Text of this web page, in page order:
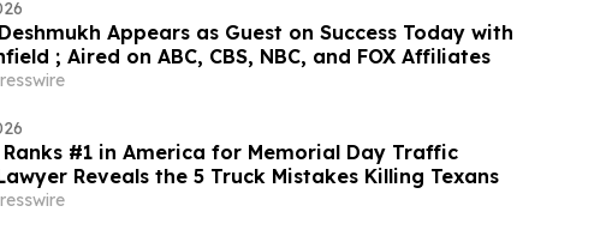
Appears as Guest on Success Today with
; Aired on ABC, CBS, NBC, and FOX Affiliates
#1 in America for Memorial Day Traffic
Reveals the 5 Truck Mistakes Killing Texans